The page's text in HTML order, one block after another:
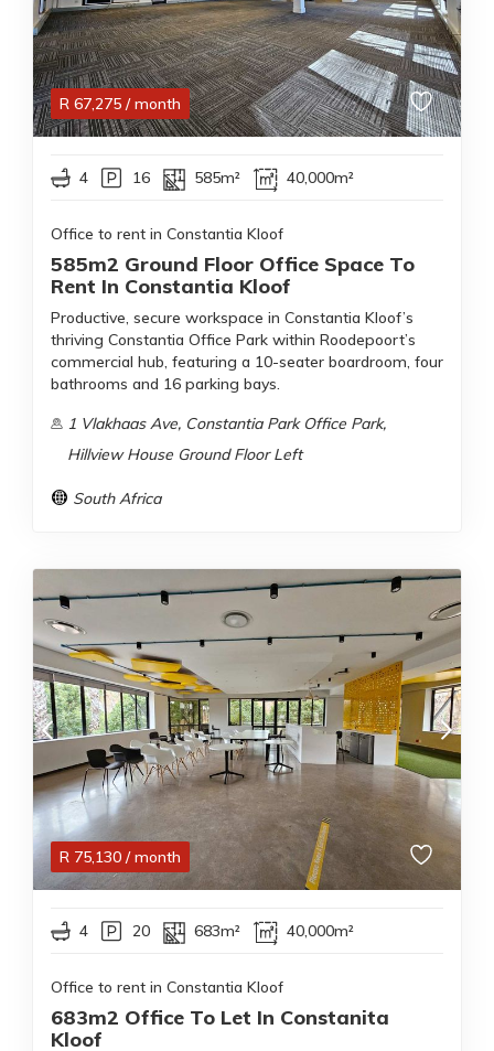
R 67,275 / month
4 16 585m² 40,000m²
Office to rent in Constantia Kloof
585m2 Ground Floor Office Space To
Rent In Constantia Kloof
Productive, secure workspace in Constantia Kloof’s
thriving Constantia Office Park within Roodepoort’s
commercial hub, featuring a 10-seater boardroom, four
bathrooms and 16 parking bays.
1 Vlakhaas Ave, Constantia Park Office Park,
Hillview House Ground Floor Left
South Africa
R 75,130 / month
4 20 683m² 40,000m²
Office to rent in Constantia Kloof
683m2 Office To Let In Constanita
Kloof